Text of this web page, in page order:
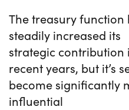
The treasury function
steadily increased its
strategic contribution
recent years, but it’s
become significantly
influential